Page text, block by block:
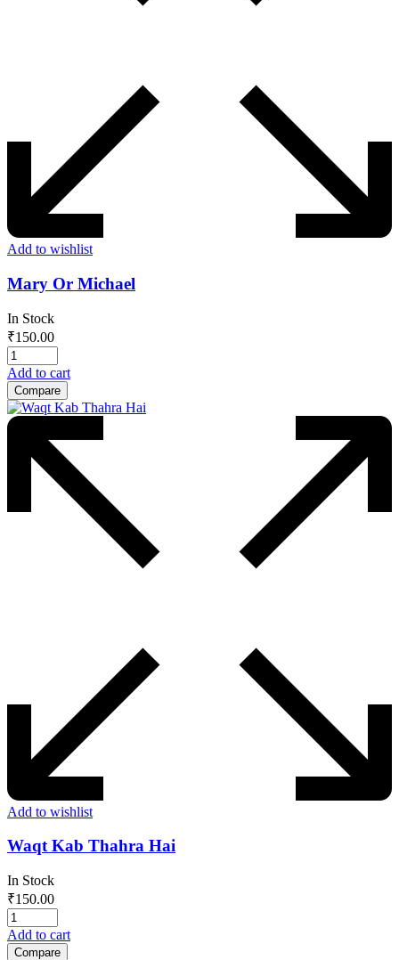
Add to wishlist
Mary Or Michael
In Stock
₹150.00
Add to cart
Compare
Add to wishlist
Waqt Kab Thahra Hai
In Stock
₹150.00
Add to cart
Compare